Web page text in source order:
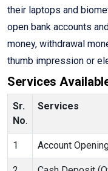
their laptops and
open bank accounts
money, withdrawal
thumb impression or
Services
Sr.
No.
Services
1 Account